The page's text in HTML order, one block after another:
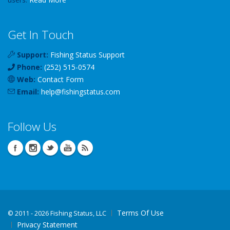
Get In Touch
Support: Fishing Status Support
Phone: (252) 515-0574
Web: Contact Form
Email: help@fishingstatus.com
Follow Us
© 2011 - 2026 Fishing Status, LLC
Terms Of Use
Privacy Statement